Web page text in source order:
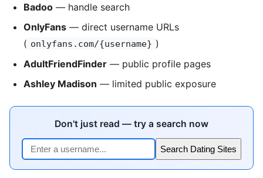
Badoo — handle search
OnlyFans — direct username URLs
( onlyfans.com/{username} )
AdultFriendFinder — public profile pages
Ashley Madison — limited public exposure
Don't just read — try a search now
Search Dating Sites